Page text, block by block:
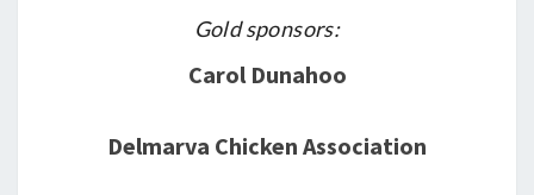
Gold sponsors:
Carol Dunahoo
Delmarva Chicken Association